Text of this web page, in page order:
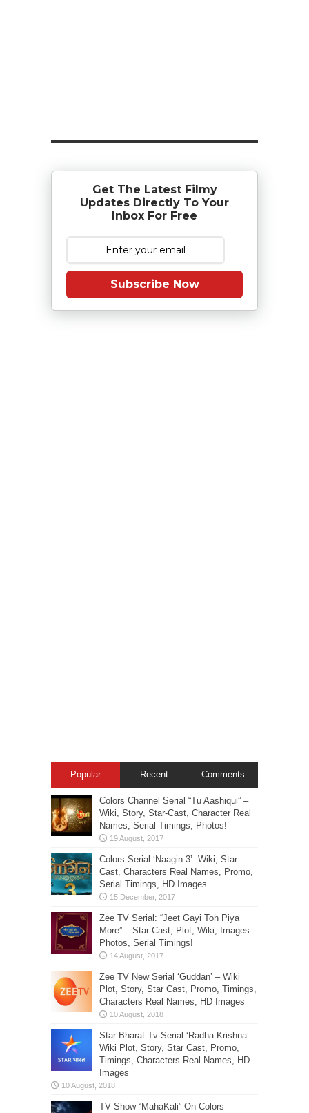
Get The Latest Filmy
Updates Directly To Your
Inbox For Free
Subscribe Now
Popular Recent Comments
Colors Channel Serial “Tu Aashiqui” –
Wiki, Story, Star-Cast, Character Real
Names, Serial-Timings, Photos!
Colors Serial ‘Naagin 3’: Wiki, Star
Cast, Characters Real Names, Promo,
Serial Timings, HD Images
Zee TV Serial: “Jeet Gayi Toh Piya
More” – Star Cast, Plot, Wiki, Images-
Photos, Serial Timings!
Zee TV New Serial ‘Guddan’ – Wiki
Plot, Story, Star Cast, Promo, Timings,
Characters Real Names, HD Images
Star Bharat Tv Serial ‘Radha Krishna’ –
Wiki Plot, Story, Star Cast, Promo,
Timings, Characters Real Names, HD
Images
TV Show “MahaKali” On Colors